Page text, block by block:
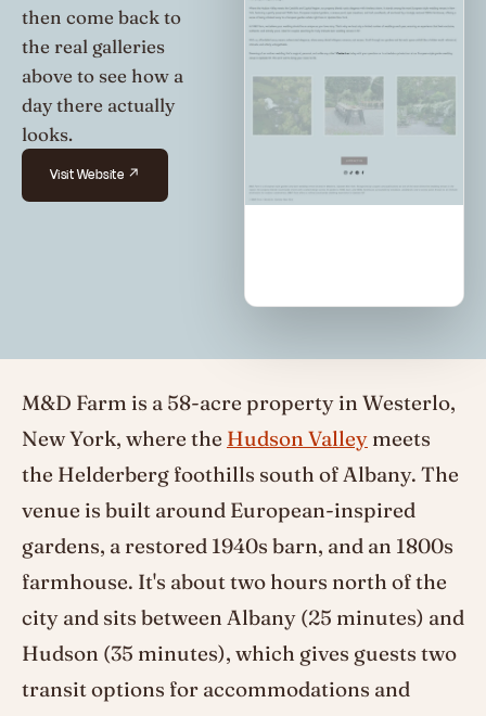
then come back to
the real galleries
above to see how a
day there actually
looks.
Visit Website ↗
M&D Farm is a 58-acre property in Westerlo,
New York, where the Hudson Valley meets
the Helderberg foothills south of Albany. The
venue is built around European-inspired
gardens, a restored 1940s barn, and an 1800s
farmhouse. It's about two hours north of the
city and sits between Albany (25 minutes) and
Hudson (35 minutes), which gives guests two
transit options for accommodations and